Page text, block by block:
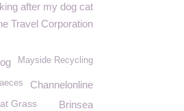
after my dog cat
Travel Corporation
Mayside Recycling
Channelonline
Brinsea
Grass